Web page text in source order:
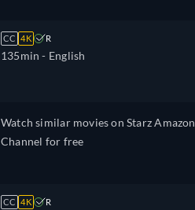
CC 4K R
135min - English
Watch similar movies on Starz Amazon
Channel for free
CC 4K R